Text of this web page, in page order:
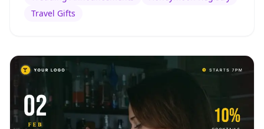
Travel Gifts